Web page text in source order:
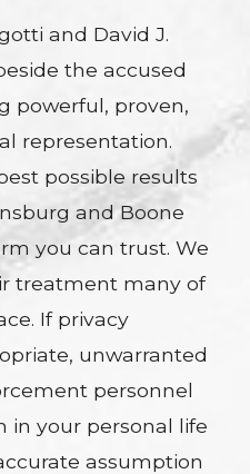
and David J.
the accused
powerful, proven,
representation.
possible results
and Boone
you can trust. We
treatment many of
If privacy
unwarranted
personnel
in your personal life
assumption